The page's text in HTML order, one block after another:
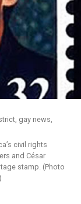
civil rights
and César
stamp. (Photo